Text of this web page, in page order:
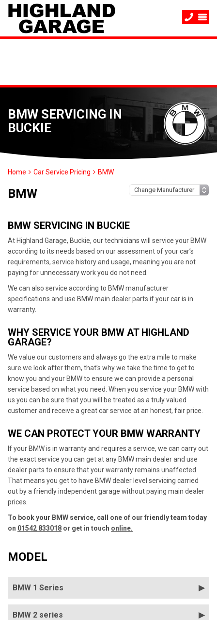
BMW SERVICING IN
BUCKIE
Home Car Service Pricing BMW
BMW
BMW SERVICING IN BUCKIE
At Highland Garage, Buckie, our technicians will service your BMW
according to its needs based on our assessment of your car’s
requirements, service history and usage, meaning you are not
paying for unnecessary work you do not need.
We can also service according to BMW manufacturer
specifications and use BMW main dealer parts if your car is in
warranty.
WHY SERVICE YOUR BMW AT HIGHLAND
GARAGE?
We value our customers and always go the extra mile to make
sure we look after them, that’s why we take the time to get to
know you and your BMW to ensure we can provide a personal
service based on what you need. When you service your BMW with
us you can be sure that you will be treated as a truly valued
customer and receive a great car service at an honest, fair price.
WE CAN PROTECT YOUR BMW WARRANTY
If your BMW is in warranty and requires a service, we can carry out
the exact service you can get at any BMW main dealer and use
dealer parts to ensure that your warranty remains unaffected.
That means you get to have BMW dealer level servicing carried
out by a friendly independent garage without paying main dealer
prices.
To book your BMW service, call one of our friendly team today
on 01542 833018 or get in touch online.
MODEL
BMW 1 Series
BMW 2 series